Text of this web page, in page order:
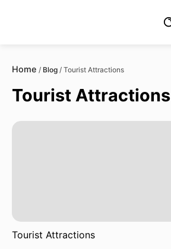
Home / Blog / Tourist Attractions
Tourist Attractions
Tourist Attractions